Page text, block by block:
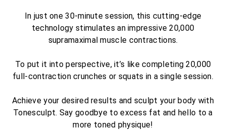
In just one 30-minute session, this cutting-edge
technology stimulates an impressive 20,000
supramaximal muscle contractions.
To put it into perspective, it’s like completing 20,000
full-contraction crunches or squats in a single session.
Achieve your desired results and sculpt your body with
Tonesculpt. Say goodbye to excess fat and hello to a
more toned physique!